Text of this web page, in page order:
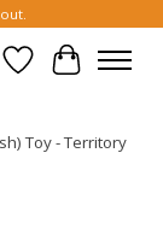
Wish List
Cart
Toy - Territory